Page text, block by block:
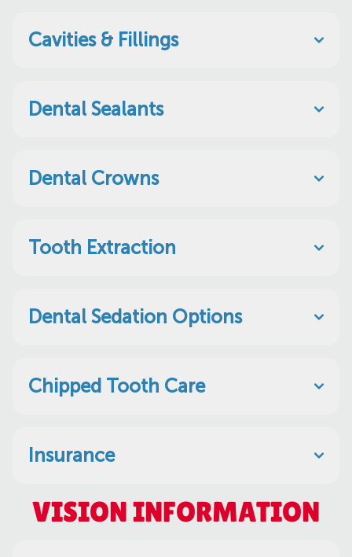
Cavities & Fillings
Dental Sealants
Dental Crowns
Tooth Extraction
Dental Sedation Options
Chipped Tooth Care
Insurance
VISION INFORMATION